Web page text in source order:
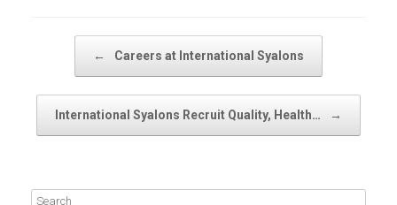
← Careers at International Syalons
International Syalons Recruit Quality, Health… →